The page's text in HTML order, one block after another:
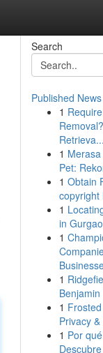
Search
Published News
1
Retrieva...
1
Pet:
1 Obtain
copyright
1
in
1
1
1
Privacy
1 Por